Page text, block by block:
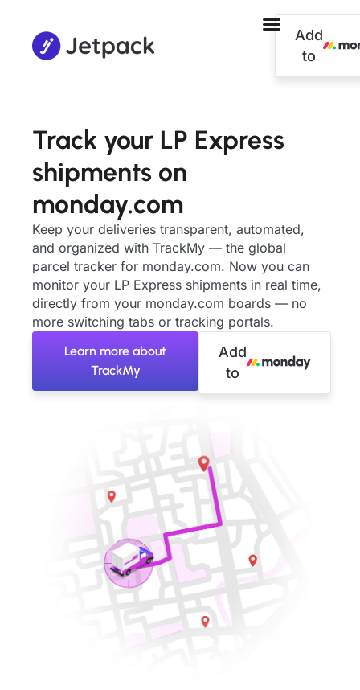
Add
to
Track your LP Express
shipments on
monday.com
Keep your deliveries transparent, automated,
and organized with TrackMy — the global
parcel tracker for monday.com. Now you can
monitor your LP Express shipments in real time,
directly from your monday.com boards — no
more switching tabs or tracking portals.
Learn more about
TrackMy
Add
to